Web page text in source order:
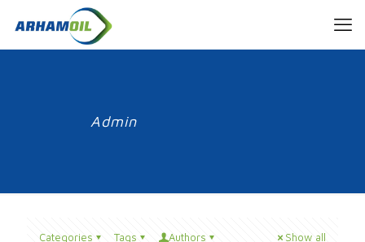
Admin
Categories Tags Authors Show all